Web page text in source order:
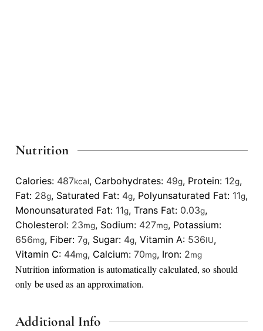
Nutrition
Calories: 487kcal, Carbohydrates: 49g, Protein: 12g,
Fat: 28g, Saturated Fat: 4g, Polyunsaturated Fat: 11g,
Monounsaturated Fat: 11g, Trans Fat: 0.03g,
Cholesterol: 23mg, Sodium: 427mg, Potassium:
656mg, Fiber: 7g, Sugar: 4g, Vitamin A: 536IU,
Vitamin C: 44mg, Calcium: 70mg, Iron: 2mg
Nutrition information is automatically calculated, so should
only be used as an approximation.
Additional Info